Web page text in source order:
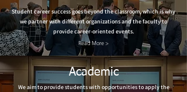
Student career success goes beyond the classroom, which is why
we partner with different organizations and the faculty to
provide career-oriented events.
Read More >
Academic
We aim to provide students with opportunities to apply the